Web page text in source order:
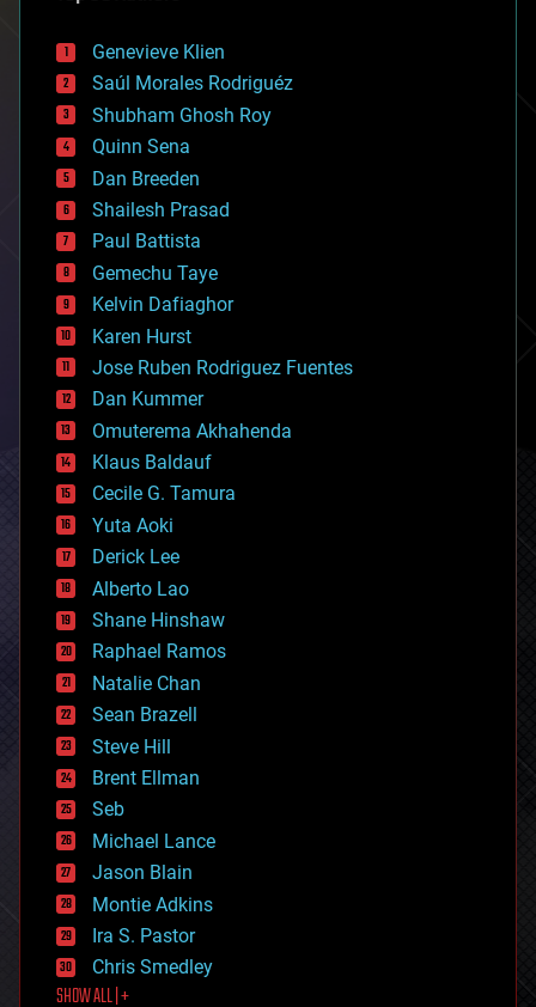
bees
big data
bioengineering
biological
bionic
bioprinting
biotech/medical
bitcoin
blockchains
business
chemistry
climatology
complex systems
computing
cosmology
counterterrorism
cryonics
cryptocurrencies
cybercrime/malcode
cyborgs
defense
disruptive technology
driverless cars
drones
economics
education
electronics
employment
encryption
energy
engineering
entertainment
environmental
ethics
events
evolution
existential risks
exoskeleton
finance
first contact
food
Genevieve Klien
Saúl Morales Rodriguéz
Shubham Ghosh Roy
Quinn Sena
Dan Breeden
Shailesh Prasad
Paul Battista
Gemechu Taye
Kelvin Dafiaghor
Karen Hurst
Jose Ruben Rodriguez Fuentes
Dan Kummer
Omuterema Akhahenda
Klaus Baldauf
Cecile G. Tamura
Yuta Aoki
Derick Lee
Alberto Lao
Shane Hinshaw
Raphael Ramos
Natalie Chan
Sean Brazell
Steve Hill
Brent Ellman
Seb
Michael Lance
Jason Blain
Montie Adkins
Ira S. Pastor
Chris Smedley
SHOW ALL | +